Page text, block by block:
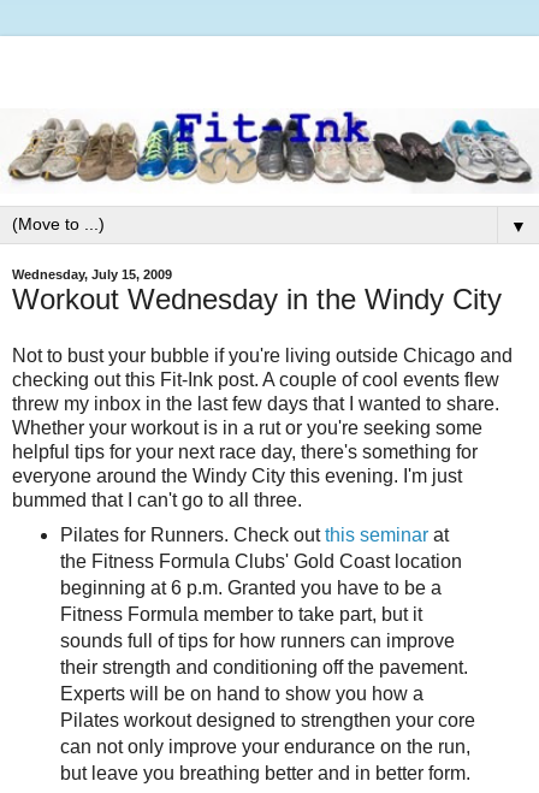
▼
Wednesday, July 15, 2009
Workout Wednesday in the Windy City
Not to bust your bubble if you're living outside Chicago and
checking out this Fit-Ink post. A couple of cool events flew
threw my inbox in the last few days that I wanted to share.
Whether your workout is in a rut or you're seeking some
helpful tips for your next race day, there's something for
everyone around the Windy City this evening. I'm just
bummed that I can't go to all three.
Pilates for Runners. Check outthis seminarat
the Fitness Formula Clubs' Gold Coast location
beginning at 6 p.m. Granted you have to be a
Fitness Formula member to take part, but it
sounds full of tips for how runners can improve
their strength and conditioning off the pavement.
Experts will be on hand to show you how a
Pilates workout designed to strengthen your core
can not only improve your endurance on the run,
but leave you breathing better and in better form.